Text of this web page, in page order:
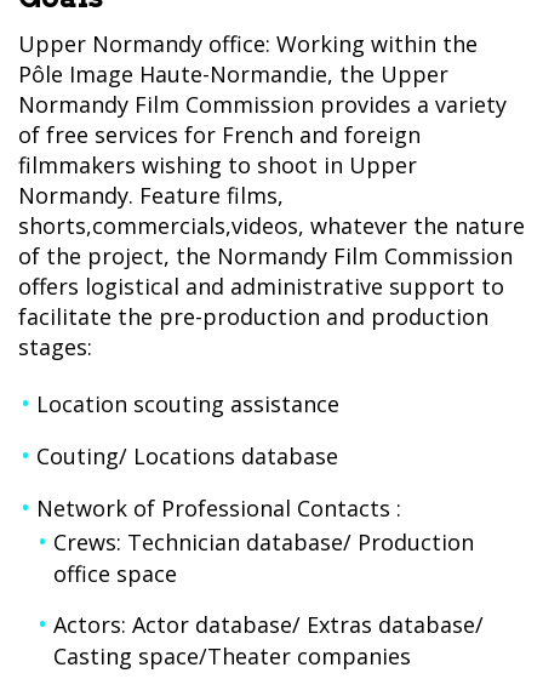
Upper Normandy office: Working within the
Pôle Image Haute-Normandie, the Upper
Normandy Film Commission provides a variety
of free services for French and foreign
filmmakers wishing to shoot in Upper
Normandy. Feature films,
shorts,commercials,videos, whatever the nature
of the project, the Normandy Film Commission
offers logistical and administrative support to
facilitate the pre-production and production
stages:
Location scouting assistance
Couting/ Locations database
Network of Professional Contacts :
Crews: Technician database/ Production
office space
Actors: Actor database/ Extras database/
Casting space/Theater companies